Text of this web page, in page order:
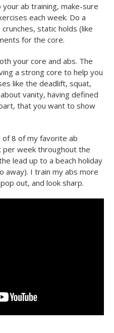
ab training, make-sure
each week. Do a
static holds (like
for the core.
your core and abs. The
a strong core to help you
like the deadlift, squat,
vanity, having defined
that you want to show
8 of my favorite ab
per week throughout the
lead up to a beach holiday
away). I train my abs more
out, and look sharp.